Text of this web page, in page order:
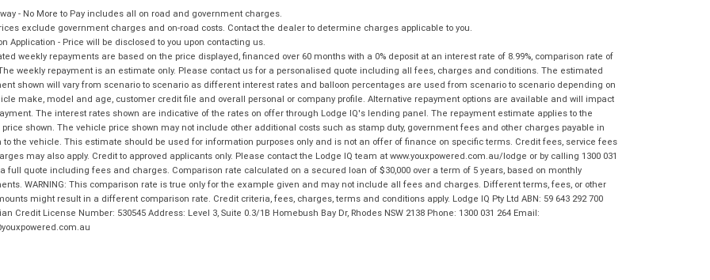
- No More to Pay includes all on road and government charges.
exclude government charges and on-road costs. Contact the dealer to determine charges applicable to you.
Application - Price will be disclosed to you upon contacting us.
weekly repayments are based on the price displayed, financed over 60 months with a 0% deposit at an interest rate of 8.99%, comparison rate of
weekly repayment is an estimate only. Please contact us for a personalised quote including all fees, charges and conditions. The estimated
shown will vary from scenario to scenario as different interest rates and balloon percentages are used from scenario to scenario depending on
make, model and age, customer credit file and overall personal or company profile. Alternative repayment options are available and will impact
The interest rates shown are indicative of the rates on offer through Lodge IQ's lending panel. The repayment estimate applies to the
shown. The vehicle price shown may not include other additional costs such as stamp duty, government fees and other charges payable in
to the vehicle. This estimate should be used for information purposes only and is not an offer of finance on specific terms. Credit fees, service fees
may also apply. Credit to approved applicants only. Please contact the Lodge IQ team at www.youxpowered.com.au/lodge or by calling 1300 031
full quote including fees and charges. Comparison rate calculated on a secured loan of $30,000 over a term of 5 years, based on monthly
WARNING: This comparison rate is true only for the example given and may not include all fees and charges. Different terms, fees, or other
might result in a different comparison rate. Credit criteria, fees, charges, terms and conditions apply. Lodge IQ Pty Ltd ABN: 59 643 292 700
Credit License Number: 530545 Address: Level 3, Suite 0.3/1B Homebush Bay Dr, Rhodes NSW 2138 Phone: 1300 031 264 Email: